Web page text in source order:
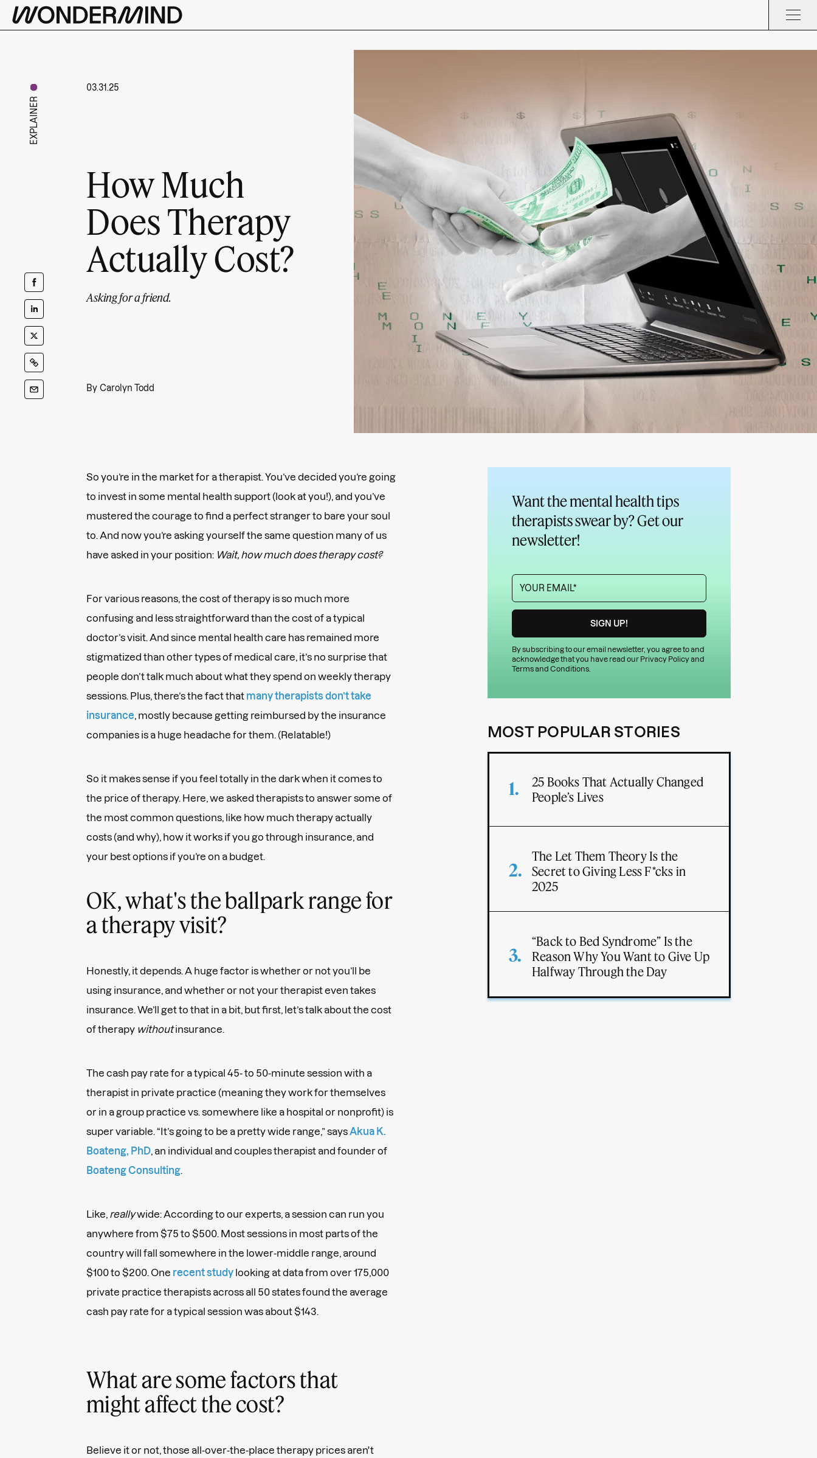
EXPLAINER
03.31.25
How Much
Does Therapy
Actually Cost?
Asking for a friend.
By Carolyn Todd
So you’re in the market for a therapist. You’ve decided you’re going
to invest in some mental health support (look at you!), and you’ve
mustered the courage to find a perfect stranger to bare your soul
to. And now you’re asking yourself the same question many of us
have asked in your position: Wait, how much does therapy cost?
For various reasons, the cost of therapy is so much more
confusing and less straightforward than the cost of a typical
doctor’s visit. And since mental health care has remained more
stigmatized than other types of medical care, it’s no surprise that
people don’t talk much about what they spend on weekly therapy
sessions. Plus, there’s the fact that many therapists don’t take
insurance , mostly because getting reimbursed by the insurance
companies is a huge headache for them. (Relatable!)
So it makes sense if you feel totally in the dark when it comes to
the price of therapy. Here, we asked therapists to answer some of
the most common questions, like how much therapy actually
costs (and why), how it works if you go through insurance, and
your best options if you’re on a budget.
OK, what's the ballpark range for
a therapy visit?
Honestly, it depends. A huge factor is whether or not you’ll be
using insurance, and whether or not your therapist even takes
insurance. We’ll get to that in a bit, but first, let’s talk about the cost
of therapy withoutinsurance.
The cash pay rate for a typical 45- to 50-minute session with a
therapist in private practice (meaning they work for themselves
or in a group practice vs. somewhere like a hospital or nonprofit) is
super variable. “It’s going to be a pretty wide range,” says Akua K.
Boateng, PhD , an individual and couples therapist and founder of
Boateng Consulting
Like, reallywide: According to our experts, a session can run you
anywhere from $75 to $500. Most sessions in most parts of the
country will fall somewhere in the lower-middle range, around
$100 to $200. One recent study looking at data from over 175,000
private practice therapists across all 50 states found the average
cash pay rate for a typical session was about $143.
What are some factors that
might affect the cost?
Believe it or not, those all-over-the-place therapy prices aren't
Want the mental health tips
therapists swear by? Get our
newsletter!
By subscribing to our email newsletter, you agree to and
acknowledge that you have read our Privacy Policyand
Terms and Conditions
MOST POPULAR STORIES
25 Books That Actually Changed
People’s Lives
The Let Them Theory Is the
Secret to Giving Less F*cks in
2025
“Back to Bed Syndrome” Is the
Reason Why You Want to Give Up
Halfway Through the Day